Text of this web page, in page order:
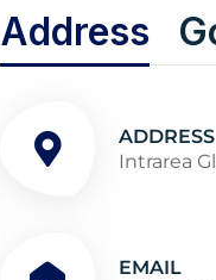
Address
ADDRESS
Intrarea
EMAIL